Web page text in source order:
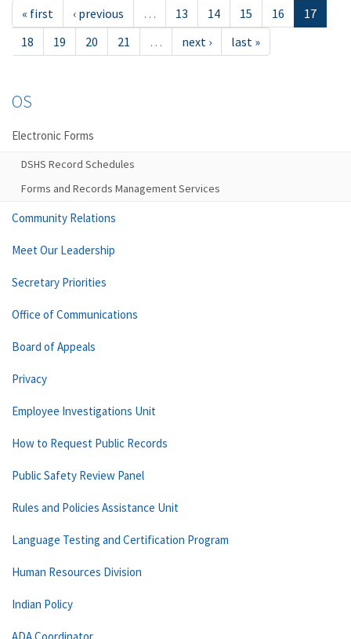
« first ‹ previous … 13 14 15 16
17
18
19 20 21 … next › last »
OS
Electronic Forms
DSHS Record Schedules
Forms and Records Management Services
Community Relations
Meet Our Leadership
Secretary Priorities
Office of Communications
Board of Appeals
Privacy
Employee Investigations Unit
How to Request Public Records
Public Safety Review Panel
Rules and Policies Assistance Unit
Language Testing and Certification Program
Human Resources Division
Indian Policy